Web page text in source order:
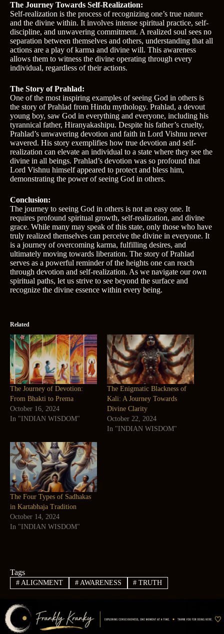
The Journey Towards Self-Realization:
Self-realization is the process of recognizing one’s true nature
and the divine within. It involves intense spiritual practice, self-
discipline, and unwavering commitment. A realized soul sees no
separation between themselves and others, understanding that all
actions are a play of karma and divine will. This awareness
allows them to witness the divine operating through every
individual, regardless of their actions.
The Story of Prahlad:
One of the most inspiring examples of seeing God in others is
the story of Prahlad from Hindu mythology. Prahlad, a devout
young boy, saw God in everything and everyone, including his
tyrannical father, Hiranyakashipu. Despite his father’s cruelty,
Prahlad’s unwavering devotion and faith in Lord Vishnu never
wavered. His story exemplifies how true devotion and self-
realization can elevate an individual to a state where they see the
divine in all beings. Prahlad’s devotion was so profound that
Lord Vishnu himself appeared to protect and bless him,
demonstrating the power of seeing God in others.
Conclusion:
The journey to seeing God in others is not an easy one. It
requires profound spiritual growth, self-realization, and divine
grace. While many may speak of this state, only those who have
truly realized themselves can perceive the divine in everyone. It
is a journey of overcoming karma, fulfilling desires, and
ultimately moving towards liberation. The story of Prahlad
serves as a powerful reminder of the heights one can reach
through devotion and self-realization. As we navigate our own
spiritual paths, let us strive to see beyond the surface and
recognize the divine essence within every being.
Related
The Journey of Devotion:
From Bhakti to Prema
October 16, 2024
In "INDIAN WISDOM"
The Enigmatic Blackness of
Kali: A Journey Towards
Divine Clarity
October 22, 2024
In "INDIAN WISDOM"
The Four Types of Sadhakas
in Kartabhaja Tradition
October 14, 2024
In "INDIAN WISDOM"
Tags
#ALIGNMENT #AWARENESS # TRUTH